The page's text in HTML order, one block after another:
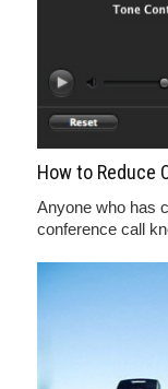
How to Reduce
Anyone who has
conference call